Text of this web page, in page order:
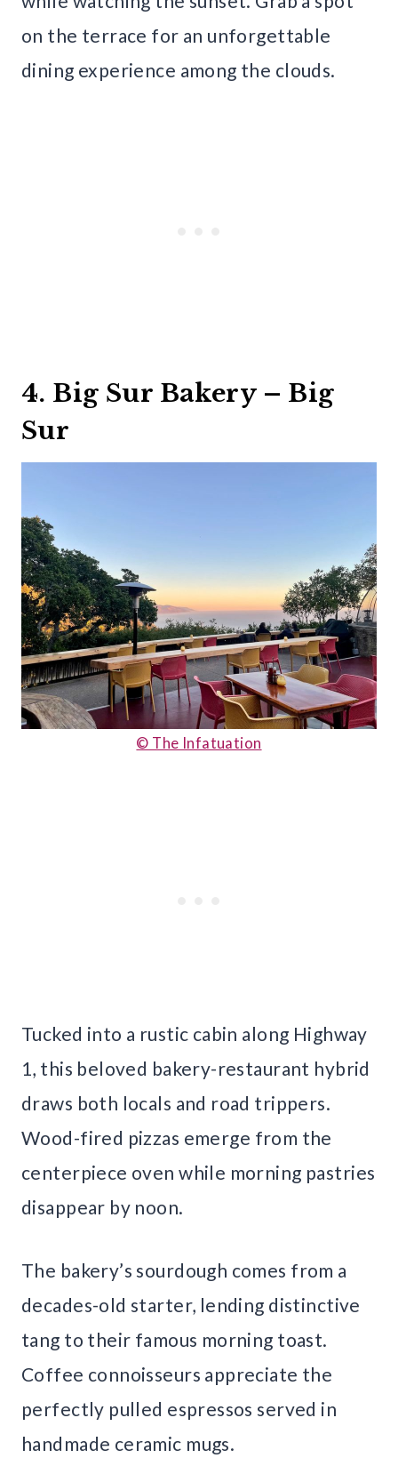
on the terrace for an unforgettable
dining experience among the clouds.
4. Big Sur Bakery – Big
Sur
© The Infatuation
Tucked into a rustic cabin along Highway
1, this beloved bakery-restaurant hybrid
draws both locals and road trippers.
Wood-fired pizzas emerge from the
centerpiece oven while morning pastries
disappear by noon.
The bakery’s sourdough comes from a
decades-old starter, lending distinctive
tang to their famous morning toast.
Coffee connoisseurs appreciate the
perfectly pulled espressos served in
handmade ceramic mugs.